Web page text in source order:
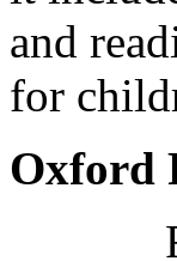
and
for
Oxford